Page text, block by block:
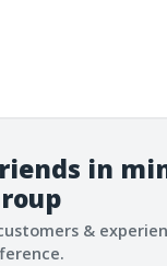
in
&